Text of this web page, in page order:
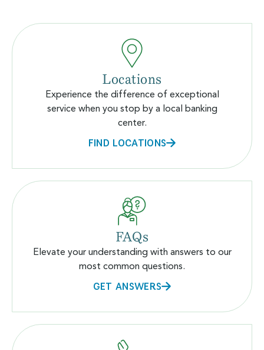
Locations
Experience the difference of exceptional
service when you stop by a local banking
center.
FIND LOCATIONS
FAQs
Elevate your understanding with answers to our
most common questions.
GET ANSWERS